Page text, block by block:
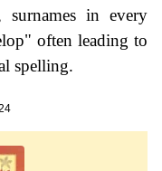
surnames in every
often leading to
spelling.